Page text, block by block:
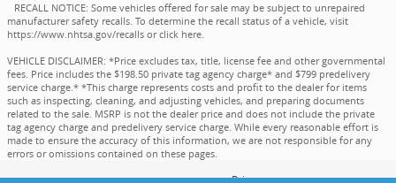
RECALL NOTICE: Some vehicles offered for sale may be subject to unrepaired
manufacturer safety recalls. To determine the recall status of a vehicle, visit
https://www.nhtsa.gov/recalls orclick here.
VEHICLE DISCLAIMER: *Price excludes tax, title, license fee and other governmental
fees. Price includes the $198.50 private tag agency charge* and $799 predelivery
service charge.* *This charge represents costs and profit to the dealer for items
such as inspecting, cleaning, and adjusting vehicles, and preparing documents
related to the sale. MSRP is not the dealer price and does not include the private
tag agency charge and predelivery service charge. While every reasonable effort is
made to ensure the accuracy of this information, we are not responsible for any
errors or omissions contained on these pages.
Privacy